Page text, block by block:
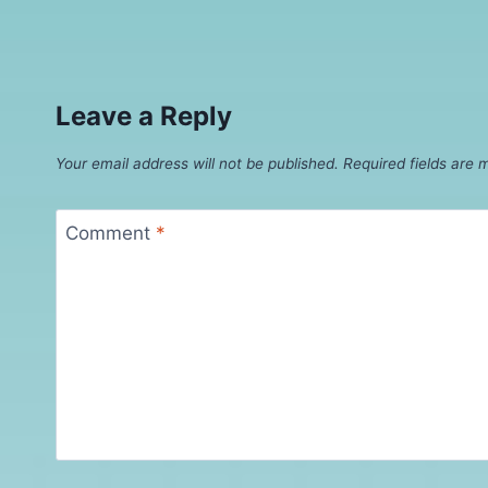
Leave a Reply
Your email address will not be published. Required fields are
Comment *